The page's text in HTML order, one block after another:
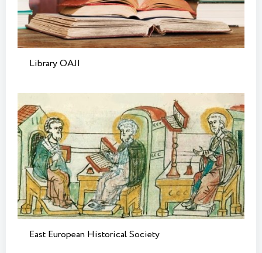
Library OAJI
East European Historical Society